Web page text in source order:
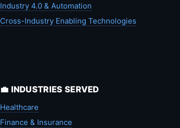
Industry 4.0 & Automation
Cross-Industry Enabling Technologies
💼 INDUSTRIES SERVED
Healthcare
Finance & Insurance